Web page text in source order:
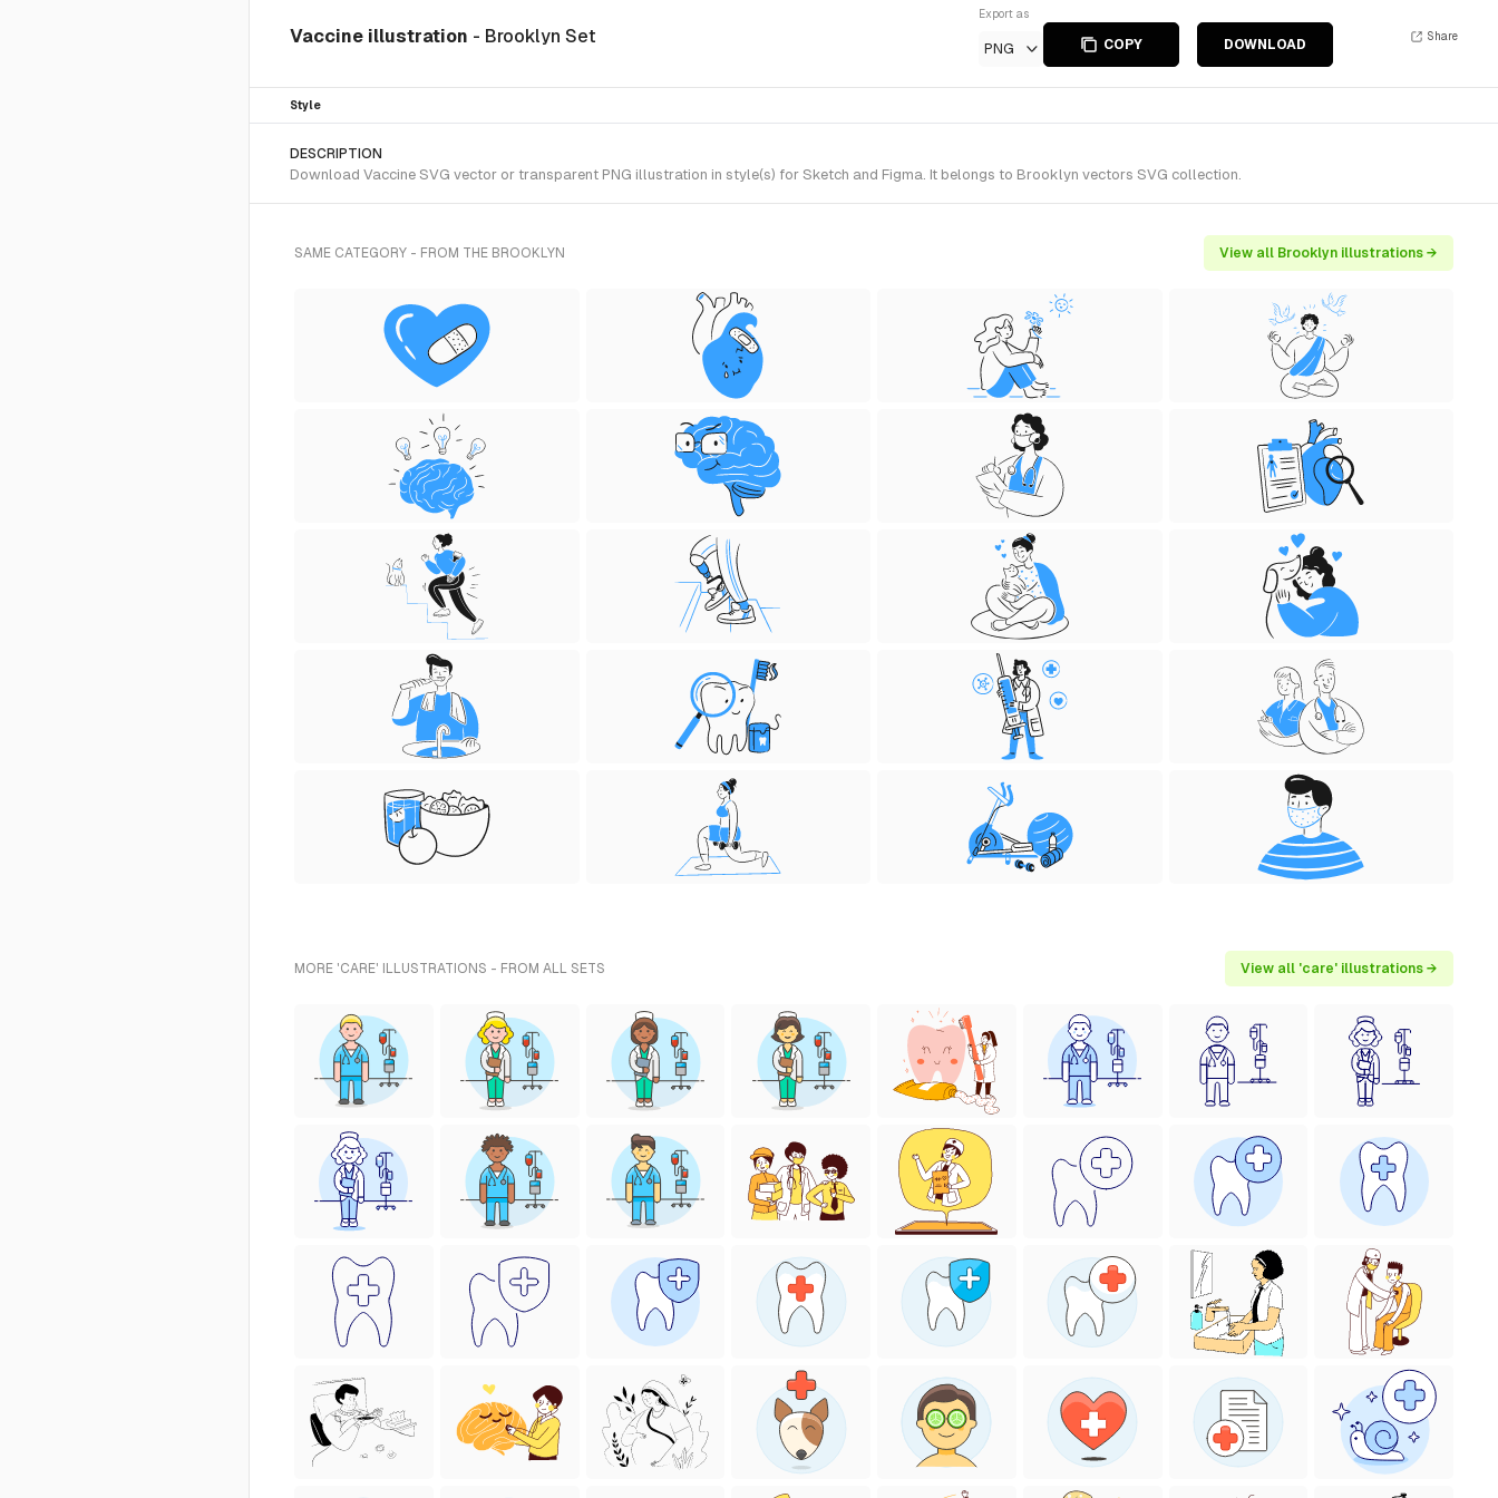
Vaccine illustration - Brooklyn Set
Export as
PNG COPY DOWNLOAD
Share
Style
DESCRIPTION
Download Vaccine SVG vector or transparent PNG illustration in style(s) for Sketch and Figma. It belongs to Brooklyn vectors SVG collection.
SAME CATEGORY - FROM THE BROOKLYN View all Brooklyn illustrations →
MORE 'CARE' ILLUSTRATIONS - FROM ALL SETS View all 'care' illustrations →